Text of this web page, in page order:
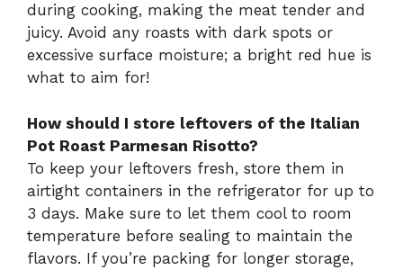
during cooking, making the meat tender and
juicy. Avoid any roasts with dark spots or
excessive surface moisture; a bright red hue is
what to aim for!
How should I store leftovers of the Italian
Pot Roast Parmesan Risotto?
To keep your leftovers fresh, store them in
airtight containers in the refrigerator for up to
3 days. Make sure to let them cool to room
temperature before sealing to maintain the
flavors. If you’re packing for longer storage,